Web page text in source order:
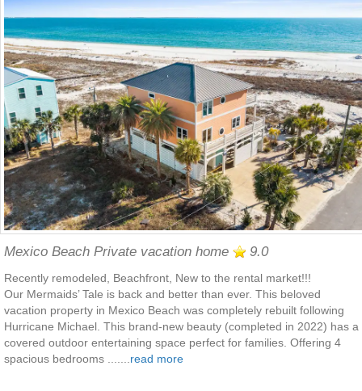
Mexico Beach Private vacation home 9.0
Recently remodeled, Beachfront, New to the rental market!!!
Our Mermaids’ Tale is back and better than ever. This beloved
vacation property in Mexico Beach was completely rebuilt following
Hurricane Michael. This brand-new beauty (completed in 2022) has a
covered outdoor entertaining space perfect for families. Offering 4
spacious bedrooms ....... read more